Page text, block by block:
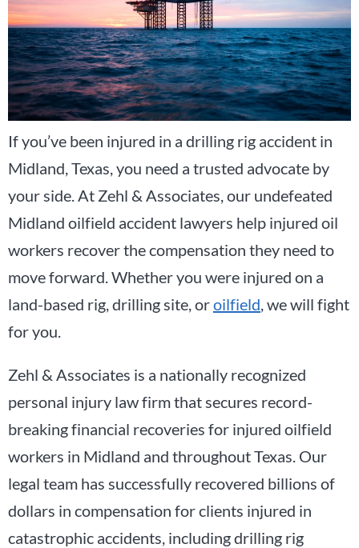
If you’ve been injured in a drilling rig accident in
Midland, Texas, you need a trusted advocate by
your side. At Zehl & Associates, our undefeated
Midland oilfield accident lawyers help injured oil
workers recover the compensation they need to
move forward. Whether you were injured on a
land-based rig, drilling site, oroilfield, we will fight
for you.
Zehl & Associates is a nationally recognized
personal injury law firm that secures record-
breaking financial recoveries for injured oilfield
workers in Midland and throughout Texas. Our
legal team has successfully recovered billions of
dollars in compensation for clients injured in
catastrophic accidents, including drilling rig